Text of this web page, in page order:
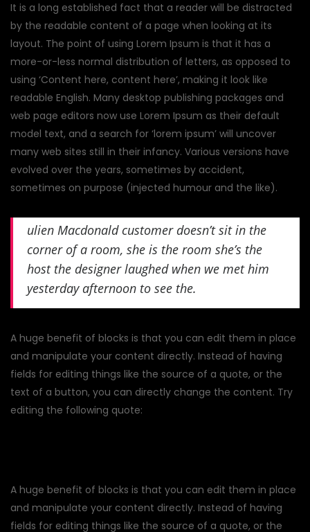
It is a long established fact that a reader will be distracted
by the readable content of a page when looking at its
layout. The point of using Lorem Ipsum is that it has a
more-or-less normal distribution of letters, as opposed to
using ‘Content here, content here’, making it look like
readable English. Many desktop publishing packages and
web page editors now use Lorem Ipsum as their default
model text, and a search for ‘lorem ipsum’ will uncover
many web sites still in their infancy. Various versions have
evolved over the years, sometimes by accident,
sometimes on purpose (injected humour and the like).
ulien Macdonald customer doesn’t sit in the
corner of a room, she is the room she’s the
host the designer laughed when we met him
yesterday afternoon to see the.
A huge benefit of blocks is that you can edit them in place
and manipulate your content directly. Instead of having
fields for editing things like the source of a quote, or the
text of a button, you can directly change the content. Try
editing the following quote:
A huge benefit of blocks is that you can edit them in place
and manipulate your content directly. Instead of having
fields for editing things like the source of a quote, or the